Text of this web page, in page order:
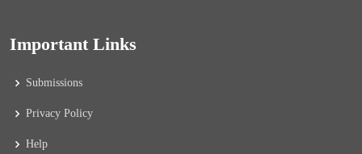
Important Links
Submissions
Privacy Policy
Help